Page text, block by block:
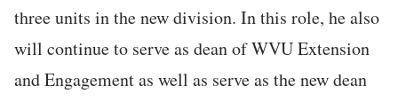
three units in the new division. In this role, he also
will continue to serve as dean of WVU Extension
and Engagement as well as serve as the new dean